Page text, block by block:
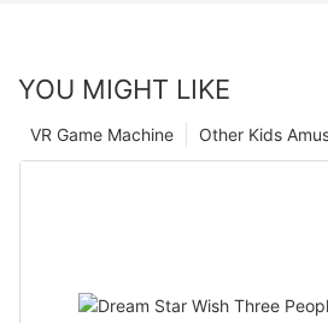
YOU MIGHT LIKE
Other Kids
VR Game Machine